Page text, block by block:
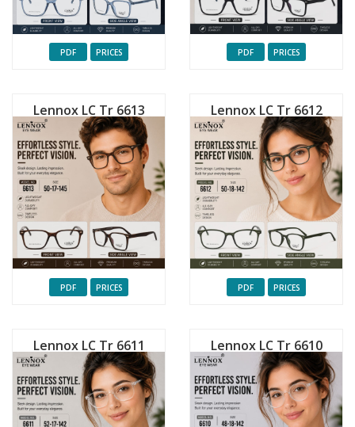
PDF PRICES PDF PRICES
Lennox LC Tr 6613
PDF PRICES
Lennox LC Tr 6612
PDF PRICES
Lennox LC Tr 6611 Lennox LC Tr 6610